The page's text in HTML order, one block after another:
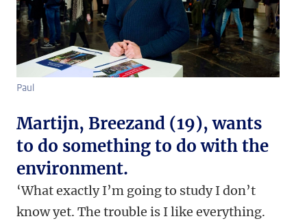
Paul
Martijn, Breezand (19), wants
to do something to do with the
environment.
‘What exactly I’m going to study I don’t
know yet. The trouble is I like everything.